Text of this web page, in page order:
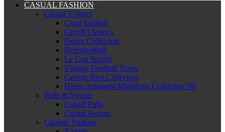
CASUAL FASHION
Casual T-shirts
Copa football
Cruyff Classics
Panini Collection
Retrofootball
Le Coq Sportif
Vintage Football Town
George Best Collection
Diego Armando Maradona Collection '86
Pulls & Sweats
Casual Pulls
Casual Sweats
Captain Tsubasa